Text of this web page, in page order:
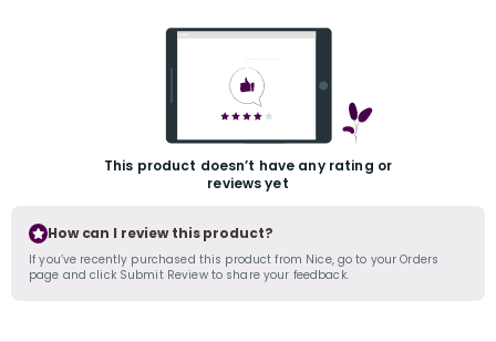
This product doesn’t have any rating or
reviews yet
How can I review this product?
If you’ve recently purchased this product from Nice, go to your Orders
page and click Submit Review to share your feedback.